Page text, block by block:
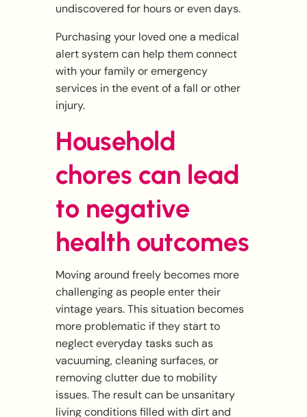
undiscovered for hours or even days.
Purchasing your loved one a medical
alert system can help them connect
with your family or emergency
services in the event of a fall or other
injury.
Household
chores can lead
to negative
health outcomes
Moving around freely becomes more
challenging as people enter their
vintage years. This situation becomes
more problematic if they start to
neglect everyday tasks such as
vacuuming, cleaning surfaces, or
removing clutter due to mobility
issues. The result can be unsanitary
living conditions filled with dirt and